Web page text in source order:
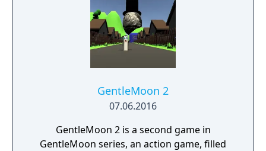
GentleMoon 2
07.06.2016
GentleMoon 2 is a second game in
GentleMoon series, an action game, filled